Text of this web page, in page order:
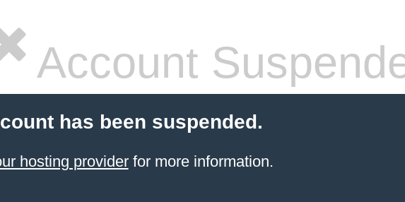
Account
has been suspended.
hosting providerfor more information.